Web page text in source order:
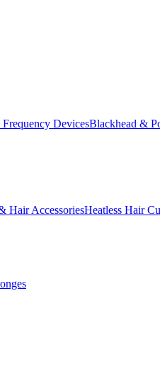
DevicesBlackhead &
Hair AccessoriesHeatless Hair